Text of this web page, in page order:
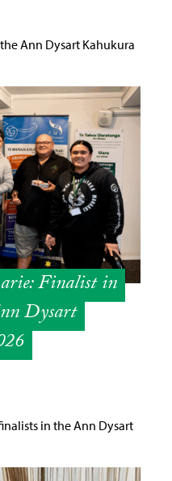
Ann Dysart Kahukura
Finalist in
Dysart
in the Ann Dysart